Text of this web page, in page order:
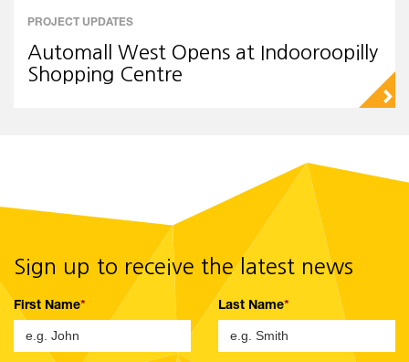
PROJECT UPDATES
Automall West Opens at Indooroopilly
Shopping Centre
▻
Sign up to receive the latest news
First Name Last Name